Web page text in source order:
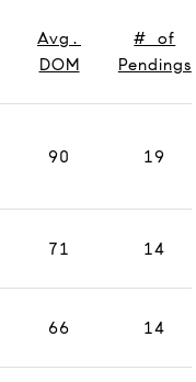
Avg.
DOM
# of
Pendings
90 19
71 14
66 14